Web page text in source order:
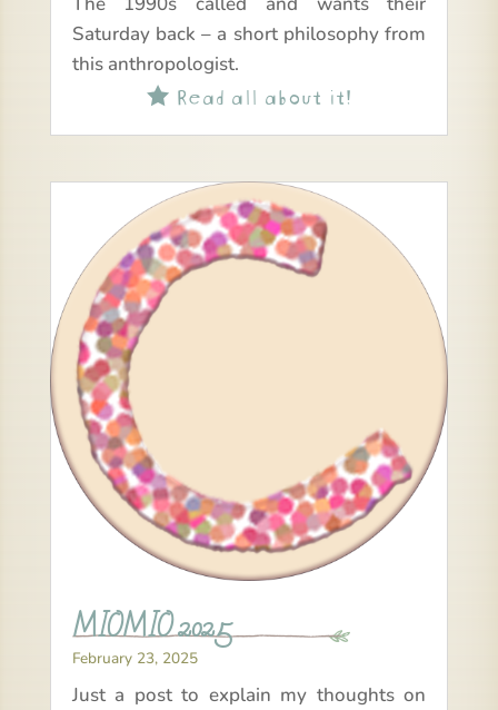
Saturday back – a short philosophy from
this anthropologist.
Read all about it!
MIOMIO 2025
February 23, 2025
Just a post to explain my thoughts on